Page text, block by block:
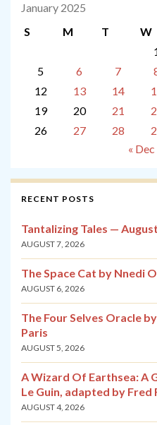
January 2025
S
M T W
5
6 7
12
13 14
19
20 21
26
27 28
« Dec
RECENT POSTS
Tantalizing Tales —
AUGUST 7, 2026
The Space Cat by Nnedi
AUGUST 6, 2026
The Four Selves Oracle
Paris
AUGUST 5, 2026
A Wizard Of Earthsea: A
Le Guin, adapted by Fred
AUGUST 4, 2026